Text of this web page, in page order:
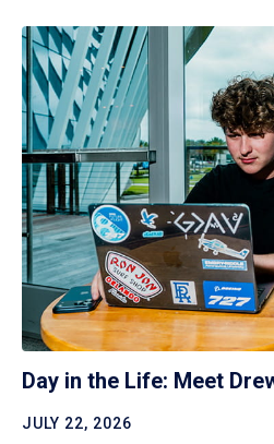
Day in the Life: Meet
JULY 22, 2026